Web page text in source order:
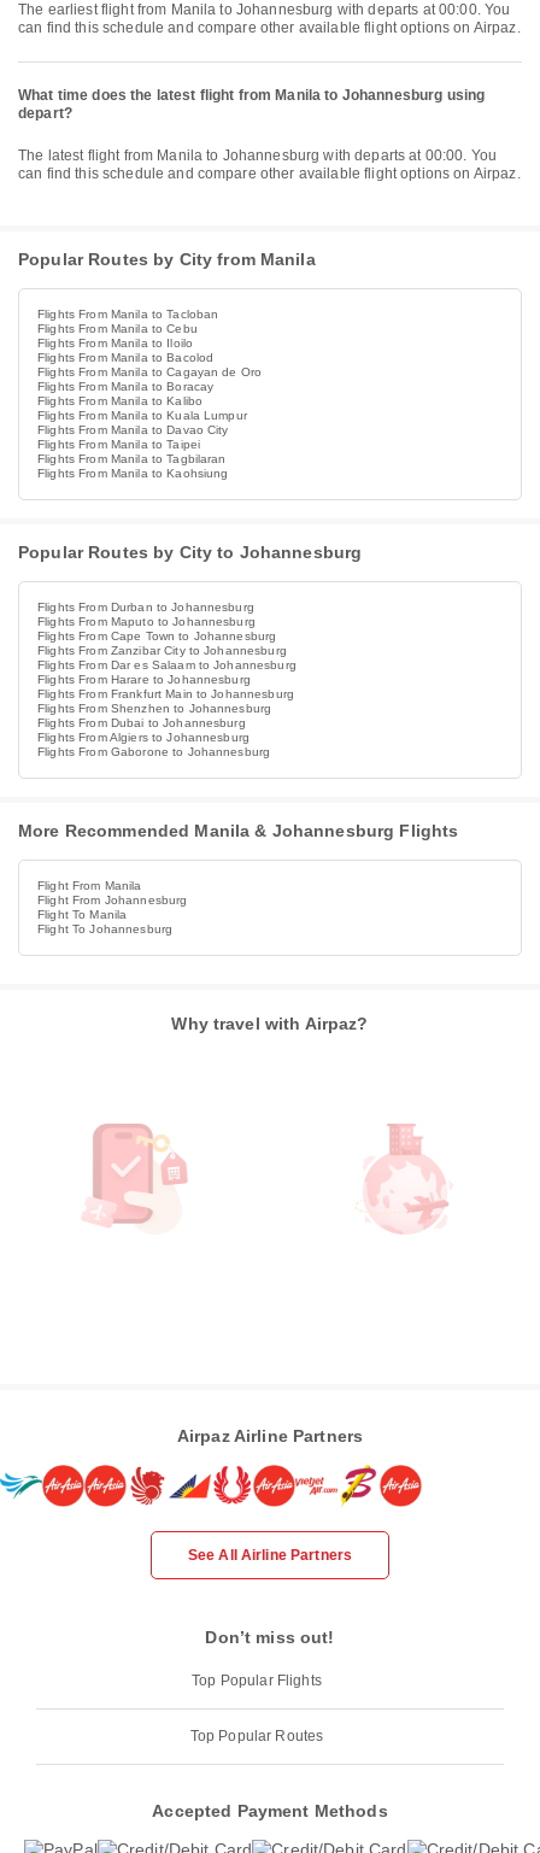
The earliest flight from Manila to Johannesburg with departs at 00:00. You
can find this schedule and compare other available flight options on Airpaz.
What time does the latest flight from Manila to Johannesburg using
depart?
The latest flight from Manila to Johannesburg with departs at 00:00. You
can find this schedule and compare other available flight options on Airpaz.
Popular Routes by City from Manila
Flights From Manila to Tacloban
Flights From Manila to Cebu
Flights From Manila to Iloilo
Flights From Manila to Bacolod
Flights From Manila to Cagayan de Oro
Flights From Manila to Boracay
Flights From Manila to Kalibo
Flights From Manila to Kuala Lumpur
Flights From Manila to Davao City
Flights From Manila to Taipei
Flights From Manila to Tagbilaran
Flights From Manila to Kaohsiung
Popular Routes by City to Johannesburg
Flights From Durban to Johannesburg
Flights From Maputo to Johannesburg
Flights From Cape Town to Johannesburg
Flights From Zanzibar City to Johannesburg
Flights From Dar es Salaam to Johannesburg
Flights From Harare to Johannesburg
Flights From Frankfurt Main to Johannesburg
Flights From Shenzhen to Johannesburg
Flights From Dubai to Johannesburg
Flights From Algiers to Johannesburg
Flights From Gaborone to Johannesburg
More Recommended Manila & Johannesburg Flights
Flight From Manila
Flight From Johannesburg
Flight To Manila
Flight To Johannesburg
Why travel with Airpaz?
Airpaz Airline Partners
See All Airline Partners
Don’t miss out!
Top Popular Flights
Top Popular Routes
Accepted Payment Methods